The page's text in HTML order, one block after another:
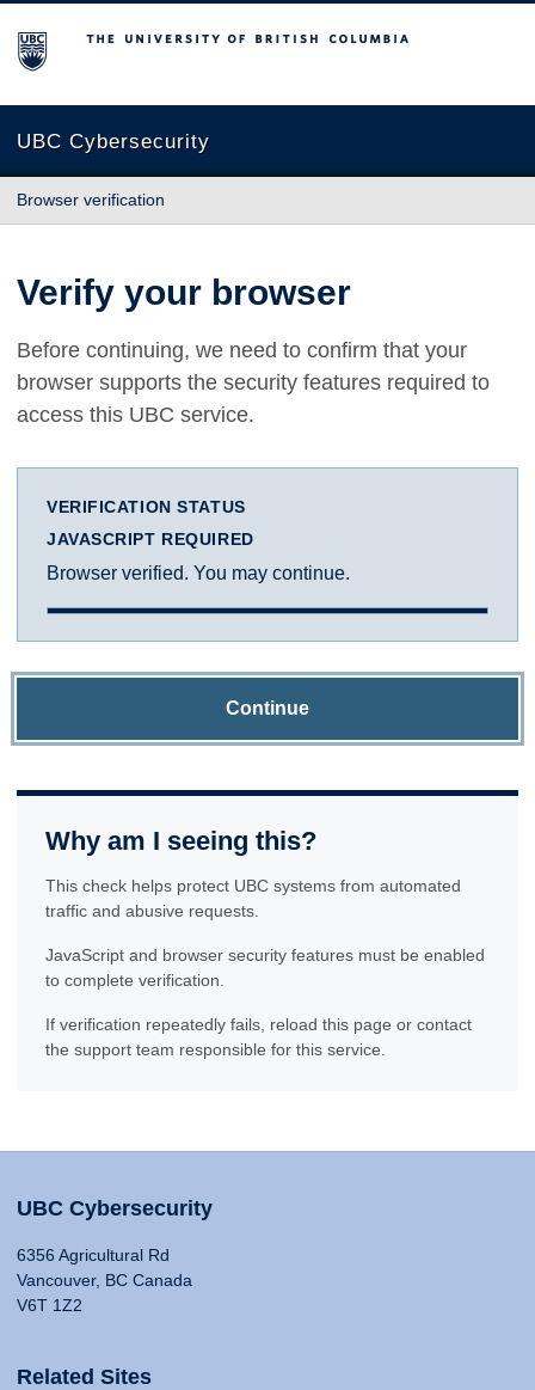
The University of British Columbia
UBC Cybersecurity
Browser verification
Verify your browser
Before continuing, we need to confirm that your
browser supports the security features required to
access this UBC service.
VERIFICATION STATUS
JAVASCRIPT REQUIRED
Browser verified. You may continue.
Continue
Why am I seeing this?
This check helps protect UBC systems from automated
traffic and abusive requests.
JavaScript and browser security features must be enabled
to complete verification.
If verification repeatedly fails, reload this page or contact
the support team responsible for this service.
UBC Cybersecurity
6356 Agricultural Rd
Vancouver, BC Canada
V6T 1Z2
Related Sites